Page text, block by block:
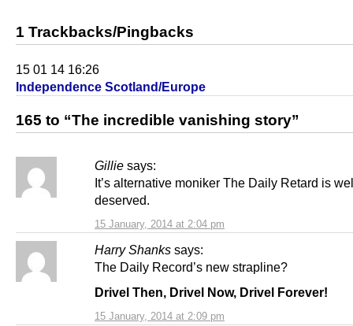
1 Trackbacks/Pingbacks
15 01 14 16:26
Independence Scotland/Europe
165 to “The incredible vanishing story”
Gillie says:
15 January, 2014 at 2:04 pm
It’s alternative moniker The Daily Retard is
deserved.
Harry Shanks says:
15 January, 2014 at 2:09 pm
The Daily Record’s new strapline?
Drivel Then, Drivel Now, Drivel Forever!